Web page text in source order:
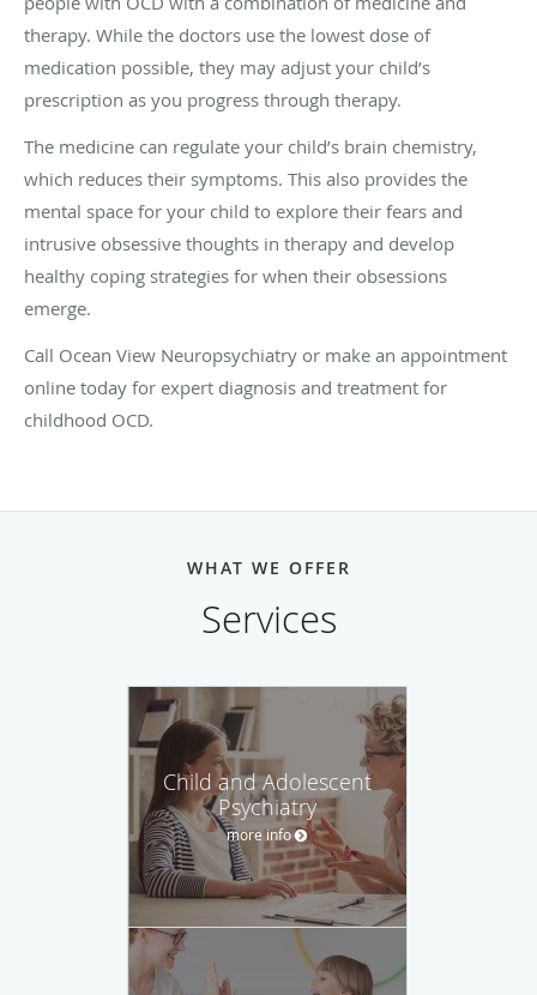
therapy. While the doctors use the lowest dose of
medication possible, they may adjust your child’s
prescription as you progress through therapy.
The medicine can regulate your child’s brain chemistry,
which reduces their symptoms. This also provides the
mental space for your child to explore their fears and
intrusive obsessive thoughts in therapy and develop
healthy coping strategies for when their obsessions
emerge.
Call Ocean View Neuropsychiatry or make an appointment
online today for expert diagnosis and treatment for
childhood OCD.
WHAT WE OFFER
Services
Child and Adolescent
Psychiatry
more info